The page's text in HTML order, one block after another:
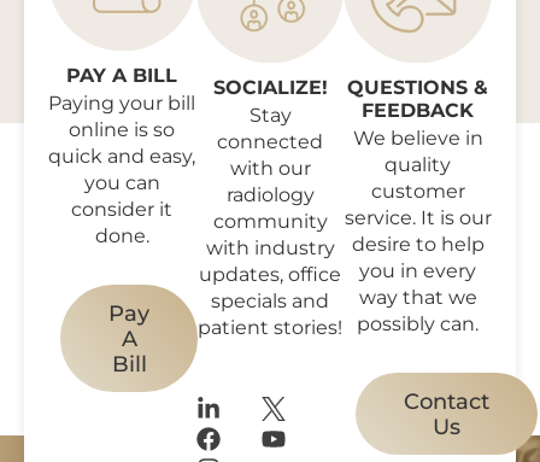
PAY A BILL
Paying your bill
online is so
quick and easy,
you can
consider it
done.
Pay
A
Bill
SOCIALIZE!
Stay
connected
with our
radiology
community
with industry
updates, office
specials and
patient stories!
QUESTIONS &
FEEDBACK
We believe in
quality
customer
service. It is our
desire to help
you in every
way that we
possibly can.
Contact
Us